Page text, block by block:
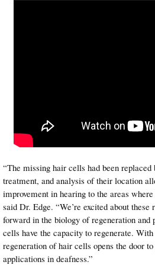
“The missing hair cells had been
treatment, and analysis of their location
improvement in hearing to the areas
said Dr. Edge. “We’re excited about these
forward in the biology of regeneration and
cells have the capacity to regenerate.
regeneration of hair cells opens the door
applications in deafness.”